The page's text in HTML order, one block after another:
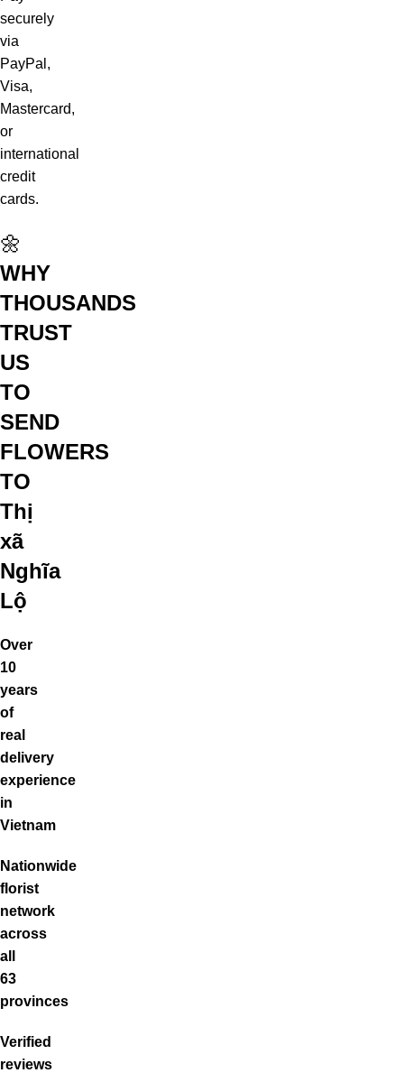
securely
via
PayPal,
Visa,
Mastercard,
or
international
credit
cards.
🌼
WHY
THOUSANDS
TRUST
US
TO
SEND
FLOWERS
TO
Thị
xã
Nghĩa
Lộ
Over
10
years
of
real
delivery
experience
in
Vietnam
Nationwide
florist
network
across
all
63
provinces
Verified
reviews